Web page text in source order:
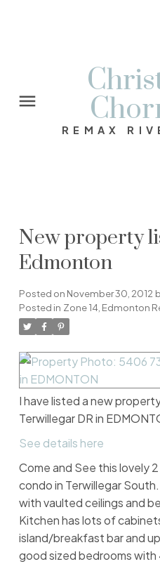
REMAX
New property
Edmonton
Posted on November 30, 2012
Posted in Zone 14, Edmonton
I have listed a new
Terwillegar DR in
See details here
Come and See this lovely
condo in Terwillegar
with vaulted ceilings and
Kitchen has lots of
island/breakfast bar and
good sized bedrooms